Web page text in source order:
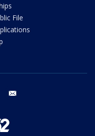
File
twitter